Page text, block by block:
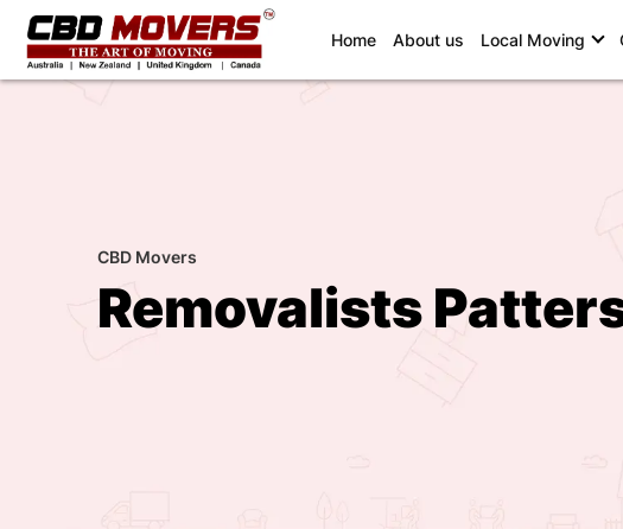
Home(current)
About us Local Moving
CBD Movers
Removalists